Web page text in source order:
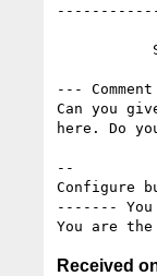
---
Can you
here. Do
--
Configure
------- You
Received